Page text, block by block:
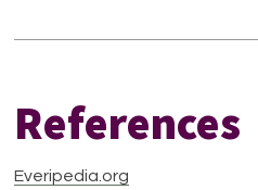
References
Everipedia.org